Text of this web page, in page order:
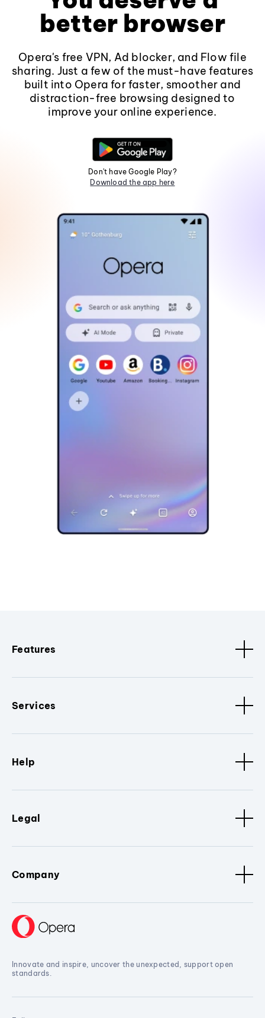
better browser
Opera's free VPN, Ad blocker, and Flow file
sharing. Just a few of the must-have features
built into Opera for faster, smoother and
distraction-free browsing designed to
improve your online experience.
Don't have Google Play?
Download the app here
Features
Services
Help
Legal
Company
Innovate and inspire, uncover the unexpected, support open
standards.